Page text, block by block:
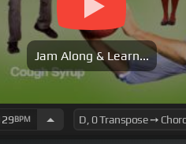
Jam Along & Learn...
BPM